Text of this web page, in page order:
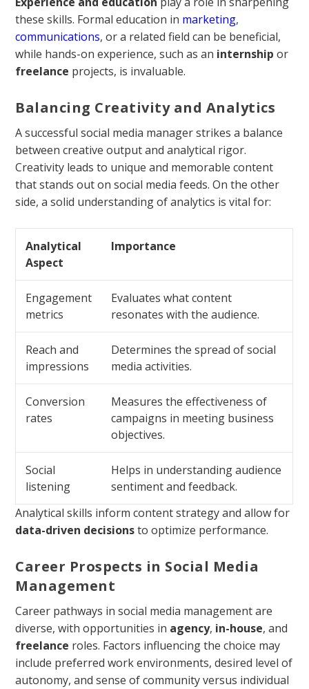
these skills. Formal education in marketing,
communications, or a related field can be beneficial,
while hands-on experience, such as an internship or
freelance projects, is invaluable.
Balancing Creativity and Analytics
A successful social media manager strikes a balance
between creative output and analytical rigor.
Creativity leads to unique and memorable content
that stands out on social media feeds. On the other
side, a solid understanding of analytics is vital for:
Analytical
Aspect
Importance
Engagement
metrics
Evaluates what content
resonates with the audience.
Reach and
impressions
Determines the spread of social
media activities.
Conversion
rates
Measures the effectiveness of
campaigns in meeting business
objectives.
Social
listening
Helps in understanding audience
sentiment and feedback.
Analytical skills inform content strategy and allow for
data-driven decisionsto optimize performance.
Career Prospects in Social Media
Management
Career pathways in social media management are
diverse, with opportunities in agency, in-house, and
freelance roles. Factors influencing the choice may
include preferred work environments, desired level of
autonomy, and sense of community versus individual